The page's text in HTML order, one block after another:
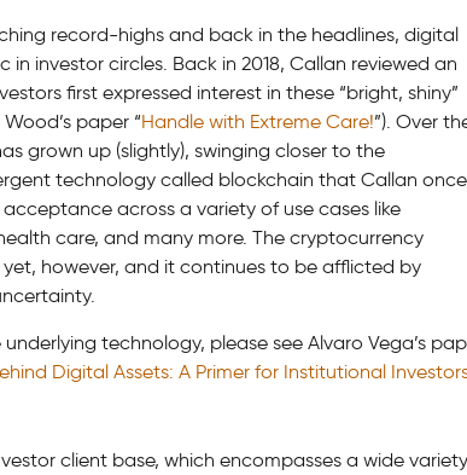
keys
to
or
volume.
record-highs and back in the headlines, digital
investor circles. Back in 2018, Callan reviewed an
first expressed interest in these “bright, shiny”
paper “Handle with Extreme Care!”). Over
grown up (slightly), swinging closer to the
technology called blockchain that Callan once
across a variety of use cases like
care, and many more. The cryptocurrency
however, and it continues to be afflicted by
technology, please see Alvaro Vega’s
Digital Assets: A Primer for Institutional
client base, which encompasses a wide variety